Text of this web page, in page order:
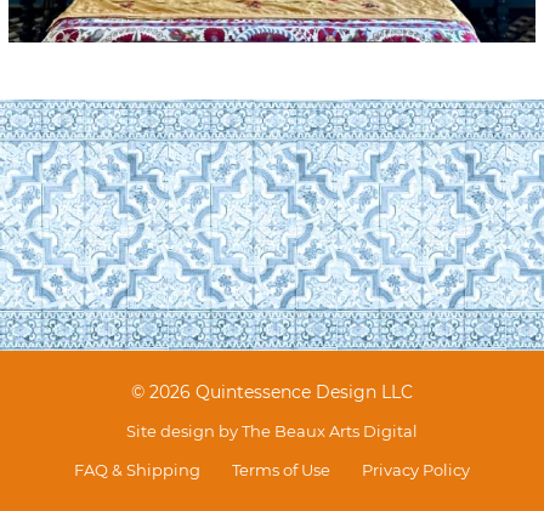
© 2026 Quintessence Design LLC
Site design byThe Beaux Arts Digital
FAQ & Shipping
Terms of Use Privacy Policy